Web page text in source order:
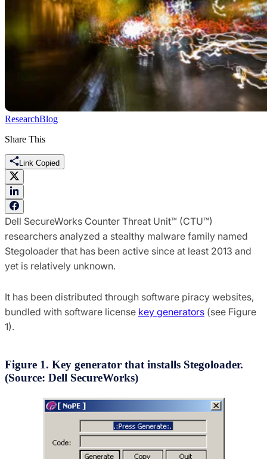
ResearchBlog
Share This
Link Copied
Dell SecureWorks Counter Threat Unit™ (CTU™)
researchers analyzed a stealthy malware family named
Stegoloader that has been active since at least 2013 and
yet is relatively unknown.
It has been distributed through software piracy websites,
bundled with software license key generators (see Figure
1).
Figure 1. Key generator that installs Stegoloader.
(Source: Dell SecureWorks)